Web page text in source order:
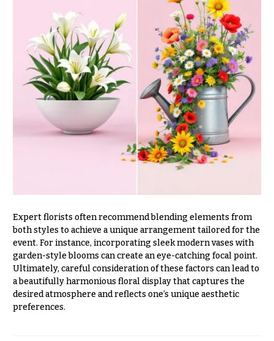
Expert florists often recommend blending elements from
both styles to achieve a unique arrangement tailored for the
event. For instance, incorporating sleek modern vases with
garden-style blooms can create an eye-catching focal point.
Ultimately, careful consideration of these factors can lead to
a beautifully harmonious floral display that captures the
desired atmosphere and reflects one’s unique aesthetic
preferences.
Valentine’s
Passover
Mother’s
Flowers
Rosh
Hashanah
Thanksgiving
Flowers
Christmas